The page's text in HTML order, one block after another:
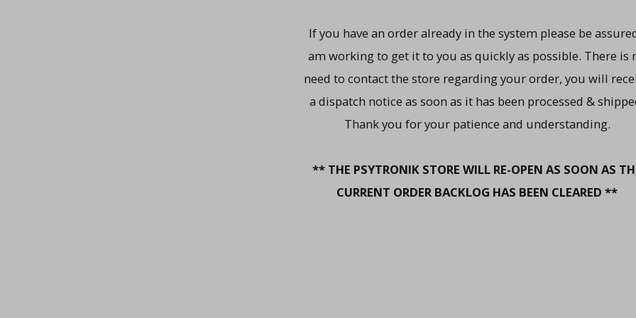
If you have an order already in the system please be
am working to get it to you as quickly as possible. There is
need to contact the store regarding your order, you will
a dispatch notice as soon as it has been processed &
Thank you for your patience and understanding.
** THE PSYTRONIK STORE WILL RE-OPEN AS SOON AS
CURRENT ORDER BACKLOG HAS BEEN CLEARED **